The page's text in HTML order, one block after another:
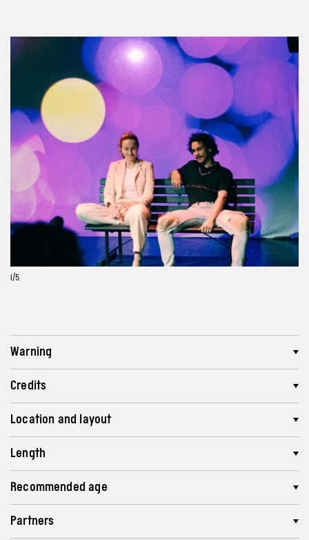
Previous Next
1/5
Warning
Credits
Location and layout
Length
Recommended age
Partners